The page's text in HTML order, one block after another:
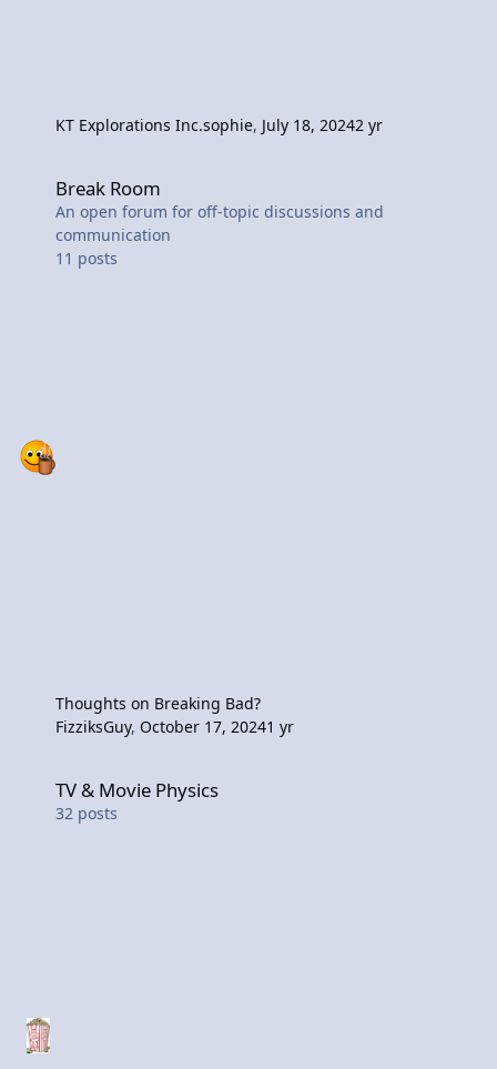
KT Explorations Inc.sophie, July 18, 20242 yr
Break Room
An open forum for off-topic discussions and
communication
11 posts
Thoughts on Breaking Bad?
FizziksGuy, October 17, 20241 yr
TV & Movie Physics
32 posts